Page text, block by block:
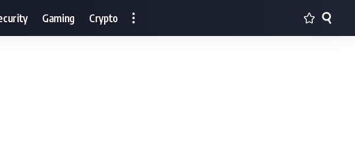
Gaming Crypto